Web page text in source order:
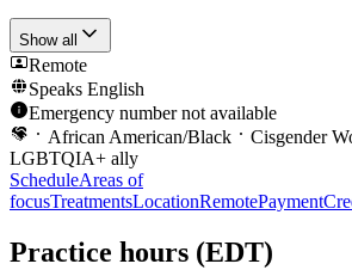
Show all
Remote
Speaks English
Emergency number not available
African American/Black
Cisgender
LGBTQIA+ ally
ScheduleAreas of
focusTreatmentsLocationRemotePayment
Practice hours (EDT)